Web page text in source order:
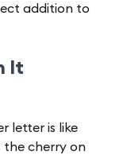
addition to
It
letter is like
the cherry on